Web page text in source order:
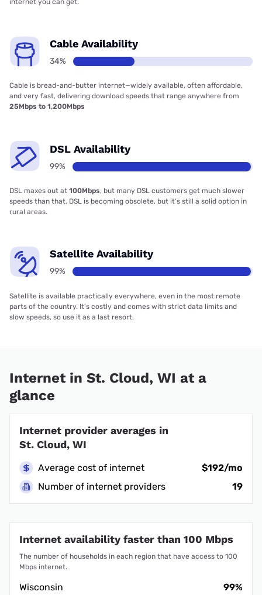
Cable Availability
34%
Cable is bread-and-butter internet—widely available, often affordable,
and very fast, delivering download speeds that range anywhere from
25Mbps to 1,200Mbps
DSL Availability
99%
DSL maxes out at 100Mbps, but many DSL customers get much slower
speeds than that. DSL is becoming obsolete, but it’s still a solid option in
rural areas.
Satellite Availability
99%
Satellite is available practically everywhere, even in the most remote
parts of the country. It’s costly and comes with strict data limits and
slow speeds, so use it as a last resort.
Internet in St. Cloud, WI at a
glance
Internet provider averages in
St. Cloud, WI
Average cost of internet
$192/mo
Number of internet providers
19
Internet availability faster than 100 Mbps
The number of households in each region that have access to 100
Mbps internet.
Wisconsin
99%